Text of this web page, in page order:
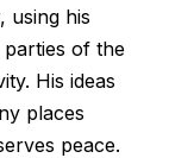
using his
of the
His ideas
places
peace.